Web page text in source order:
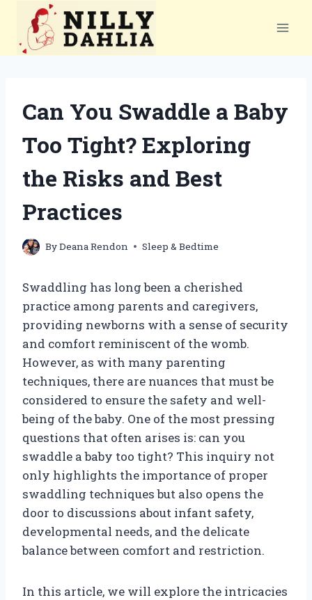
content
Can You Swaddle a Baby
Too Tight? Exploring
the Risks and Best
Practices
ByDeana Rendon Sleep & Bedtime
Swaddling has long been a cherished
practice among parents and caregivers,
providing newborns with a sense of security
and comfort reminiscent of the womb.
However, as with many parenting
techniques, there are nuances that must be
considered to ensure the safety and well-
being of the baby. One of the most pressing
questions that often arises is: can you
swaddle a baby too tight? This inquiry not
only highlights the importance of proper
swaddling techniques but also opens the
door to discussions about infant safety,
developmental needs, and the delicate
balance between comfort and restriction.
In this article, we will explore the intricacies